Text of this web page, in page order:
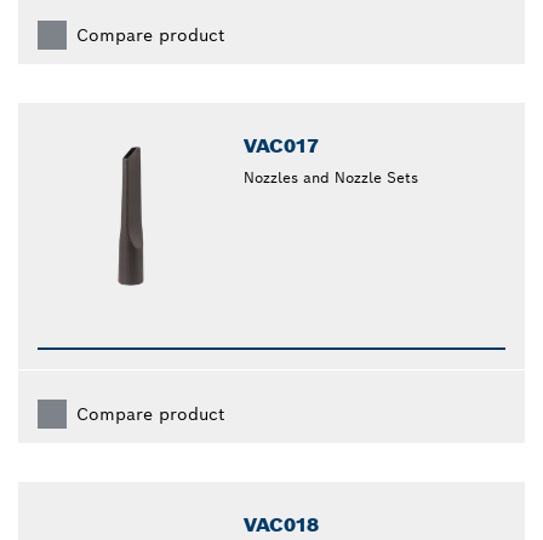
Compare product
VAC017
Nozzles and Nozzle Sets
Compare product
VAC018